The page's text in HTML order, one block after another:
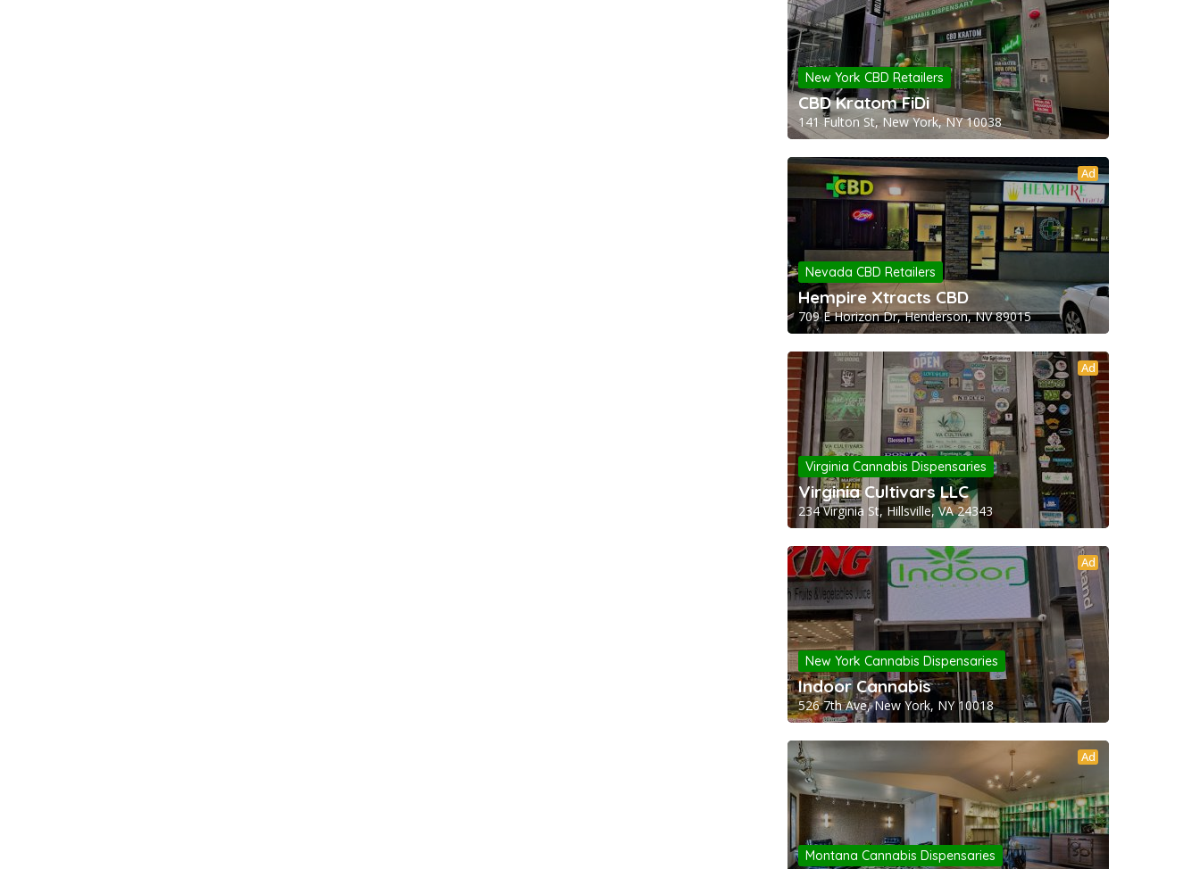
New York CBD Retailers
CBD Kratom FiDi
141 Fulton St, New York, NY 10038
Ad
Nevada CBD Retailers
Hempire Xtracts CBD
709 E Horizon Dr, Henderson, NV 89015
Ad
Virginia Cannabis Dispensaries
Virginia Cultivars LLC
234 Virginia St, Hillsville, VA 24343
Ad
New York Cannabis Dispensaries
Indoor Cannabis
526 7th Ave, New York, NY 10018
Ad
Montana Cannabis Dispensaries